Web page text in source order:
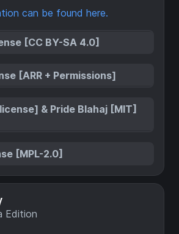
Edition
can be found here.
[CC BY-SA 4.0]
[ARR + Permissions]
& Pride Blahaj [MIT]
[MPL-2.0]